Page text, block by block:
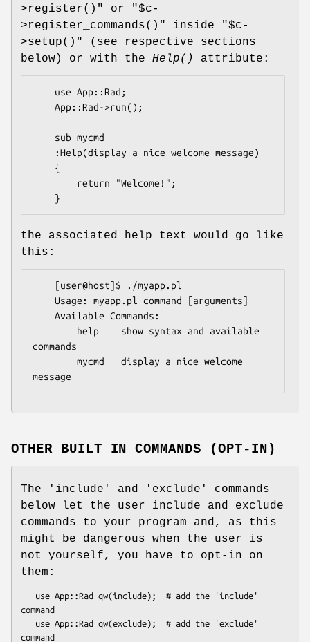
>register()"
or
"$c-
>register_commands()"
inside
"$c-
>setup()"
(see respective sections
below) or with the Help() attribute:
the associated help text would go like
this:
commands
OTHER BUILT IN COMMANDS (OPT-IN)
The 'include' and 'exclude' commands
below let the user include and exclude
commands to your program and, as this
might be dangerous when the user is
not yourself, you have to opt-in on
them:
command